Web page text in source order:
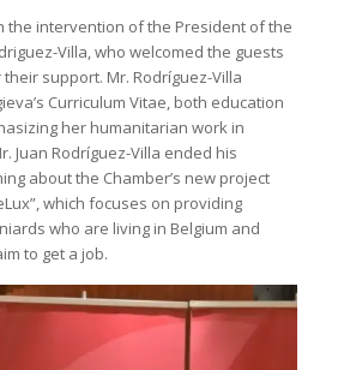
the intervention of the President of the
Villa, who welcomed the guests
support. Mr. Rodríguez-Villa
Curriculum Vitae, both education
her humanitarian work in
Juan Rodríguez-Villa ended his
about the Chamber’s new project
which focuses on providing
who are living in Belgium and
to get a job.